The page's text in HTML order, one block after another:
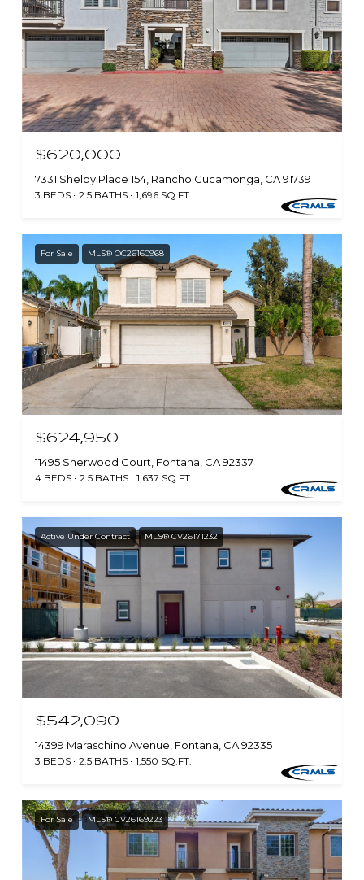
$620,000
7331 Shelby Place 154, Rancho Cucamonga, CA 91739
3 BEDS 2.5 BATHS 1,696 SQ.FT.
For Sale MLS® OC26160968
$624,950
11495 Sherwood Court, Fontana, CA 92337
4 BEDS 2.5 BATHS 1,637 SQ.FT.
Active Under Contract MLS® CV26171232
$542,090
14399 Maraschino Avenue, Fontana, CA 92335
3 BEDS 2.5 BATHS 1,550 SQ.FT.
For Sale MLS® CV26169223